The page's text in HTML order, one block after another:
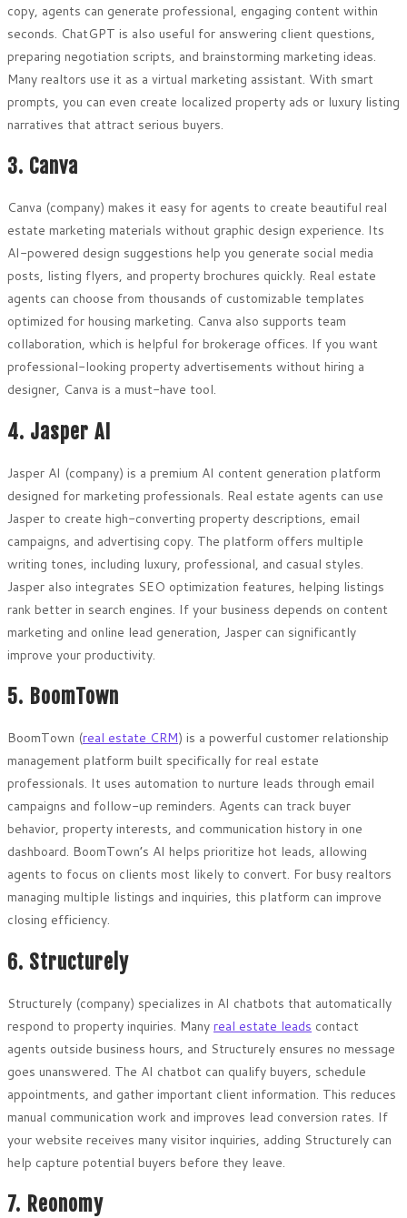
copy, agents can generate professional, engaging content within
seconds. ChatGPT is also useful for answering client questions,
preparing negotiation scripts, and brainstorming marketing ideas.
Many realtors use it as a virtual marketing assistant. With smart
prompts, you can even create localized property ads or luxury listing
narratives that attract serious buyers.
3. Canva
Canva (company) makes it easy for agents to create beautiful real
estate marketing materials without graphic design experience. Its
AI-powered design suggestions help you generate social media
posts, listing flyers, and property brochures quickly. Real estate
agents can choose from thousands of customizable templates
optimized for housing marketing. Canva also supports team
collaboration, which is helpful for brokerage offices. If you want
professional-looking property advertisements without hiring a
designer, Canva is a must-have tool.
4. Jasper AI
Jasper AI (company) is a premium AI content generation platform
designed for marketing professionals. Real estate agents can use
Jasper to create high-converting property descriptions, email
campaigns, and advertising copy. The platform offers multiple
writing tones, including luxury, professional, and casual styles.
Jasper also integrates SEO optimization features, helping listings
rank better in search engines. If your business depends on content
marketing and online lead generation, Jasper can significantly
improve your productivity.
5. BoomTown
BoomTown (real estate CRM) is a powerful customer relationship
management platform built specifically for real estate
professionals. It uses automation to nurture leads through email
campaigns and follow-up reminders. Agents can track buyer
behavior, property interests, and communication history in one
dashboard. BoomTown’s AI helps prioritize hot leads, allowing
agents to focus on clients most likely to convert. For busy realtors
managing multiple listings and inquiries, this platform can improve
closing efficiency.
6. Structurely
Structurely (company) specializes in AI chatbots that automatically
respond to property inquiries. Many real estate leads contact
agents outside business hours, and Structurely ensures no message
goes unanswered. The AI chatbot can qualify buyers, schedule
appointments, and gather important client information. This reduces
manual communication work and improves lead conversion rates. If
your website receives many visitor inquiries, adding Structurely can
help capture potential buyers before they leave.
7. Reonomy